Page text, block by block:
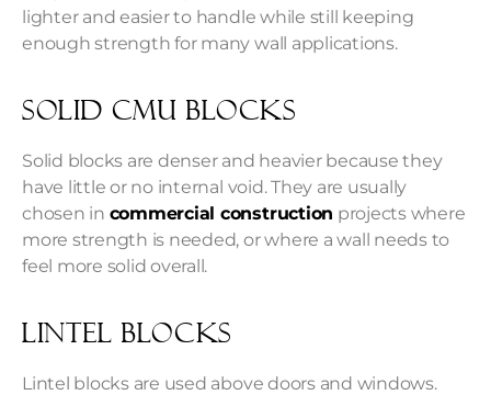
lighter and easier to handle while still keeping
enough strength for many wall applications.
Solid CMU Blocks
Solid blocks are denser and heavier because they
have little or no internal void. They are usually
chosen in commercial construction projects where
more strength is needed, or where a wall needs to
feel more solid overall.
Lintel Blocks
Lintel blocks are used above doors and windows.